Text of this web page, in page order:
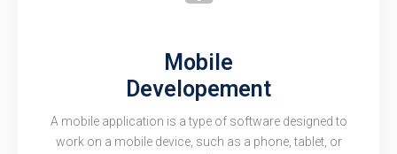
Mobile
Developement
A mobile application is a type of software designed to
work on a mobile device, such as a phone, tablet, or